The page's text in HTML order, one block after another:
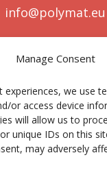
Manage Consent
experiences, we use
or access device
will allow us to
unique IDs on this
may adversely
info@polymat.eu
Joxe Mari Korta
Avda. Tolosa 72
Donostia-San
Spain